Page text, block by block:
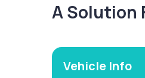
A Solution
Vehicle Info